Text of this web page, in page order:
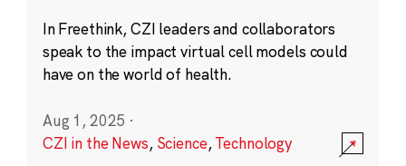
In Freethink, CZI leaders and collaborators
speak to the impact virtual cell models could
have on the world of health.
Aug 1, 2025 ·
CZI in the News, Science,Technology